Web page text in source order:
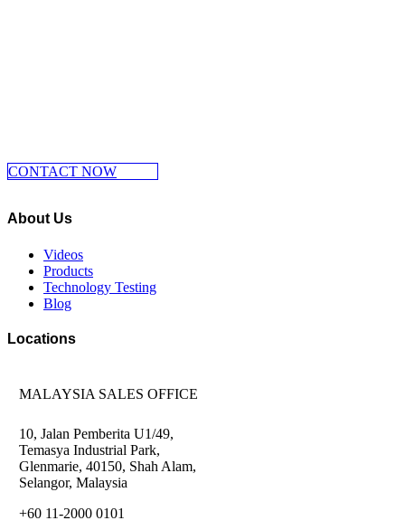
CONTACT NOW
About Us
Videos
Products
Technology Testing
Blog
Locations
MALAYSIA SALES OFFICE
10, Jalan Pemberita U1/49,
Temasya Industrial Park,
Glenmarie, 40150, Shah Alam,
Selangor, Malaysia
+60 11-2000 0101